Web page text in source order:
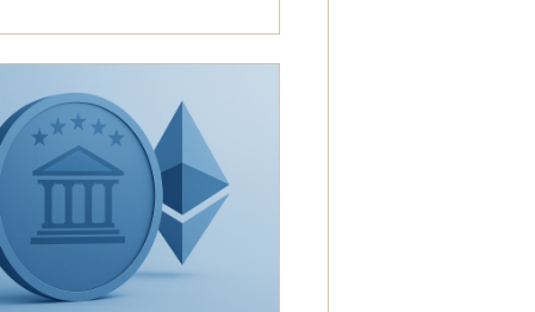
collateral marks a pivotal
tokenized treasury funds.